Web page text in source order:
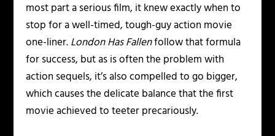
most part a serious film, it knew exactly when to
stop for a well-timed, tough-guy action movie
one-liner.London Has Fallenfollow that formula
for success, but as is often the problem with
action sequels, it’s also compelled to go bigger,
which causes the delicate balance that the first
movie achieved to teeter precariously.